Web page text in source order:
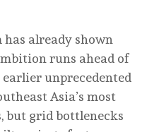
already shown
runs ahead of
unprecedented
Asia’s most
but grid bottlenecks